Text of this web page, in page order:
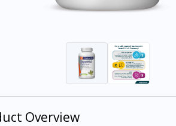
Overview